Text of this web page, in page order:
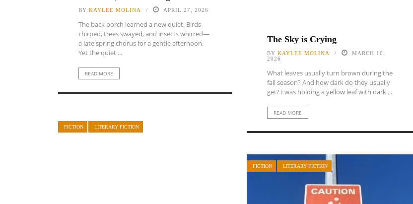
BY KAYLEE MOLINA APRIL 27, 2026
The back porch learned a new quiet. Birds
chirped, trees swayed, and insects whirred—
a late spring chorus for a gentle afternoon.
Yet the quiet ...
READ MORE
The Sky is Crying
BY KAYLEE MOLINA
MARCH 16,
2026
What leaves usually turn brown during the
fall season? And how dark do they usually
get? I was holding a yellow leaf with dark ...
READ MORE
FICTION LITERARY FICTION
FICTION LITERARY FICTION